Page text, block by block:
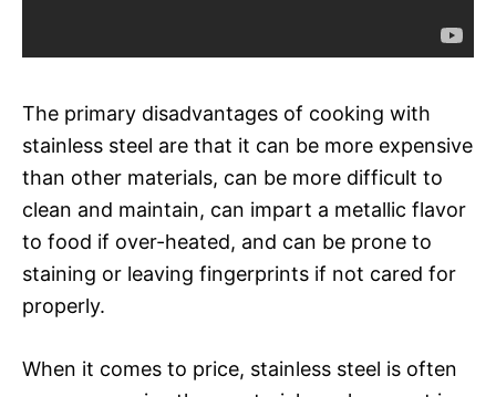
The primary disadvantages of cooking with
stainless steel are that it can be more expensive
than other materials, can be more difficult to
clean and maintain, can impart a metallic flavor
to food if over-heated, and can be prone to
staining or leaving fingerprints if not cared for
properly.
When it comes to price, stainless steel is often